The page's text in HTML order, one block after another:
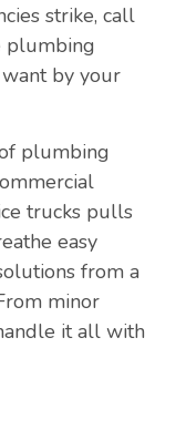
strike, call
plumbing
by your
plumbing
trucks pulls
easy
from a
minor
it all with